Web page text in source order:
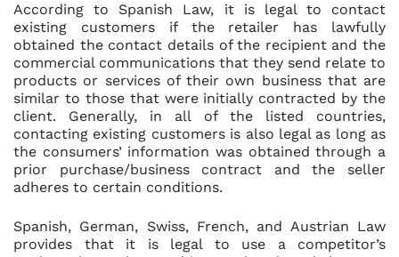
According to Spanish Law, it is legal to contact
existing customers if the retailer has lawfully
obtained the contact details of the recipient and the
commercial communications that they send relate to
products or services of their own business that are
similar to those that were initially contracted by the
client. Generally, in all of the listed countries,
contacting existing customers is also legal as long as
the consumers’ information was obtained through a
prior purchase/business contract and the seller
adheres to certain conditions.
Spanish, German, Swiss, French, and Austrian Law
provides that it is legal to use a competitor’s